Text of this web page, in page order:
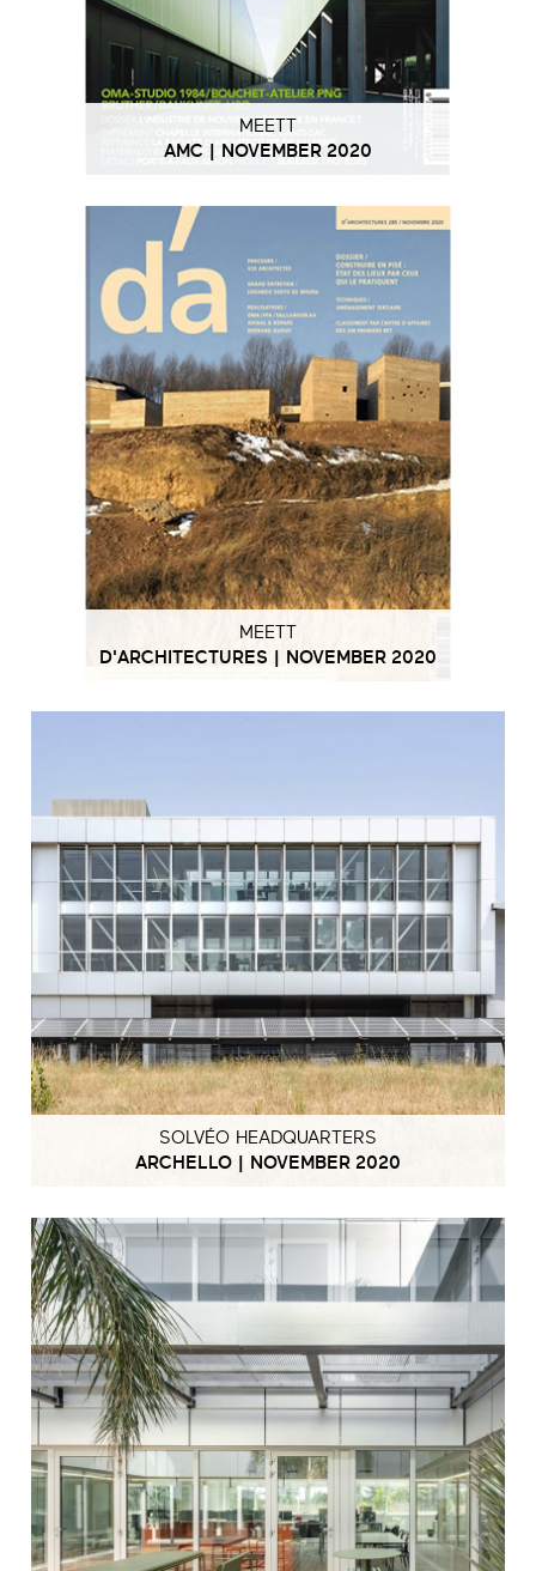
MEETT
AMC | NOVEMBER 2020
MEETT
D'ARCHITECTURES | NOVEMBER 2020
SOLVÉO HEADQUARTERS
ARCHELLO | NOVEMBER 2020